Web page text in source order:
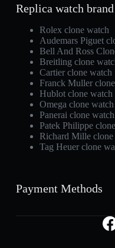
Replica watch brand
Rolex clone watch
Audemars Piguet
Bell And Ross
Breitling clone
Cartier clone watch
Franck Muller
Hublot clone watch
Omega clone watch
Panerai clone watch
Patek Philippe
Richard Mille clone
Tag Heuer clone
Payment Methods